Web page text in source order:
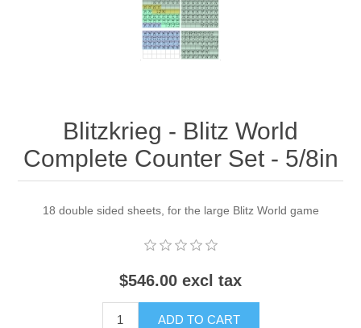
Blitzkrieg - Blitz World
Complete Counter Set - 5/8in
18 double sided sheets, for the large Blitz World game
$546.00 excl tax
ADD TO CART